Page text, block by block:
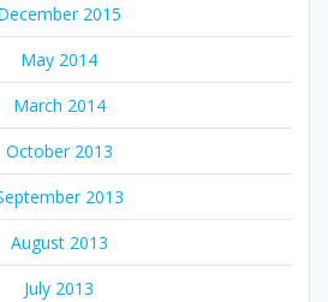
2015
May 2014
March 2014
October 2013
2013
August 2013
July 2013